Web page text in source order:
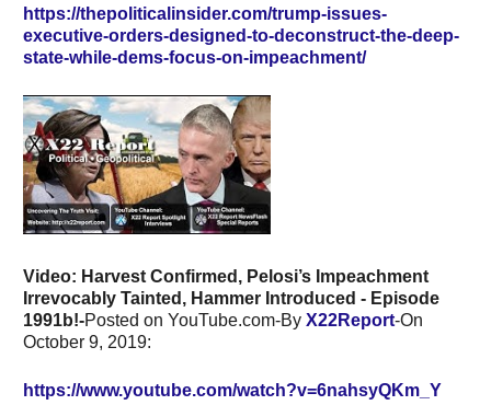
https://thepoliticalinsider.com/trump-issues-
executive-orders-designed-to-deconstruct-the-deep-
state-while-dems-focus-on-impeachment/
Video: Harvest Confirmed, Pelosi’s Impeachment
Irrevocably Tainted, Hammer Introduced - Episode
1991b!-Posted on YouTube.com-By X22Report-On
October 9, 2019:
https://www.youtube.com/watch?v=6nahsyQKm_Y